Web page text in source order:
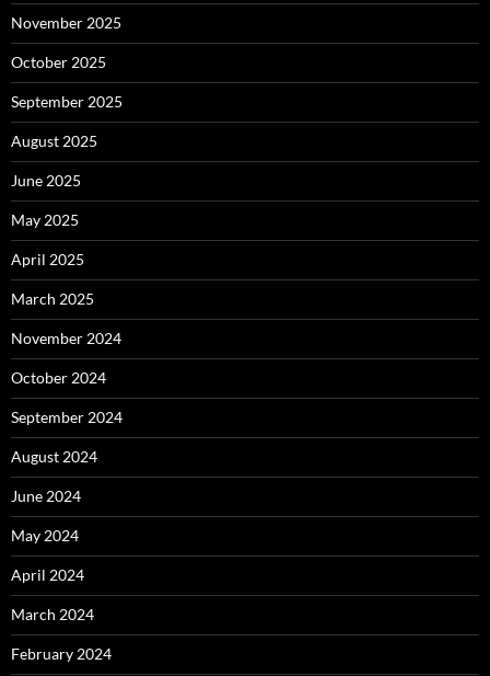
November 2025
October 2025
September 2025
August 2025
June 2025
May 2025
April 2025
March 2025
November 2024
October 2024
September 2024
August 2024
June 2024
May 2024
April 2024
March 2024
February 2024